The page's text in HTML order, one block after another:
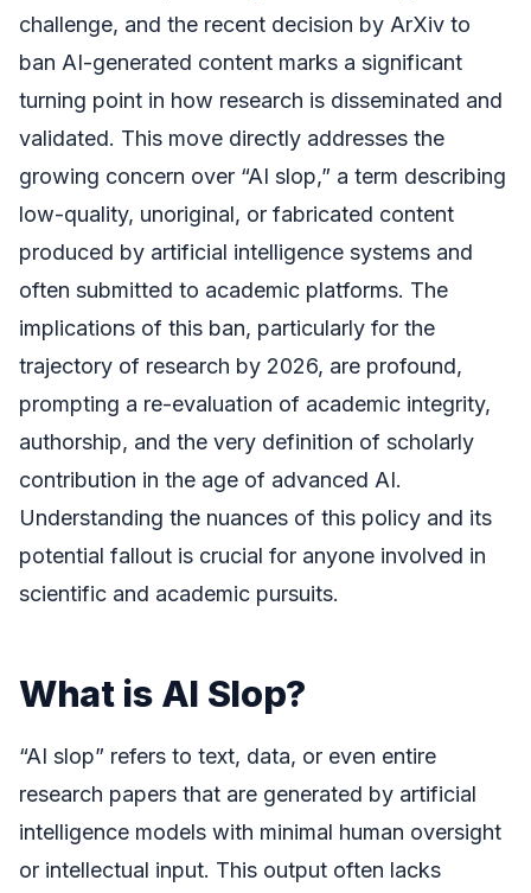
challenge, and the recent decision by ArXiv to
ban AI-generated content marks a significant
turning point in how research is disseminated and
validated. This move directly addresses the
growing concern over “AI slop,” a term describing
low-quality, unoriginal, or fabricated content
produced by artificial intelligence systems and
often submitted to academic platforms. The
implications of this ban, particularly for the
trajectory of research by 2026, are profound,
prompting a re-evaluation of academic integrity,
authorship, and the very definition of scholarly
contribution in the age of advanced AI.
Understanding the nuances of this policy and its
potential fallout is crucial for anyone involved in
scientific and academic pursuits.
What is AI Slop?
“AI slop” refers to text, data, or even entire
research papers that are generated by artificial
intelligence models with minimal human oversight
or intellectual input. This output often lacks